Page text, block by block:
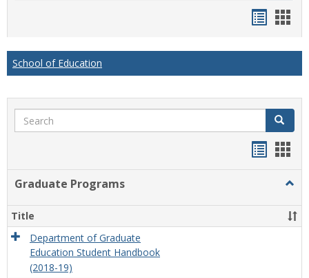
card
School of Education
Search Search
Graduate Programs
Title
Department of Graduate
Education Student Handbook
(2018-19)